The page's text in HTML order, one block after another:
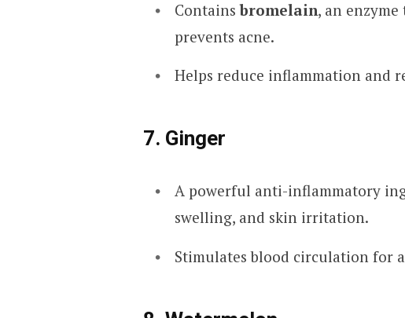
Containsbromelain, an
prevents acne.
Helps reduce inflammation and
7. Ginger
A powerful anti-inflammatory
swelling, and skin irritation.
Stimulates blood circulation for